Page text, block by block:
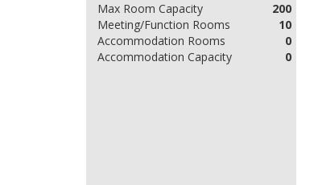
Max Room Capacity
200
Meeting/Function Rooms
10
Accommodation Rooms
0
Accommodation Capacity
0